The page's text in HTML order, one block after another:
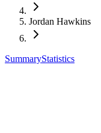
Jordan Hawkins
SummaryStatistics